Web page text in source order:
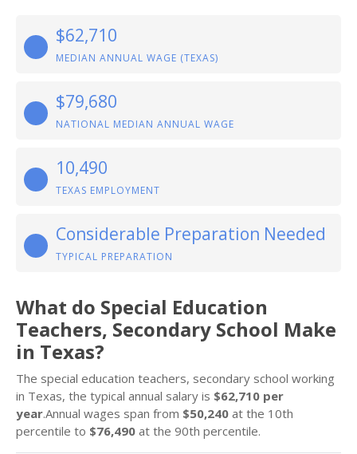
$62,710
MEDIAN ANNUAL WAGE (TEXAS)
$79,680
NATIONAL MEDIAN ANNUAL WAGE
10,490
TEXAS EMPLOYMENT
Considerable Preparation Needed
TYPICAL PREPARATION
What do Special Education
Teachers, Secondary School Make
in Texas?
The special education teachers, secondary school working
in Texas, the typical annual salary is $62,710 per
year.Annual wages span from $50,240 at the 10th
percentile to $76,490 at the 90th percentile.